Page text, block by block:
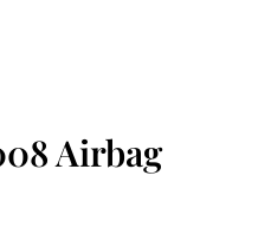
Airbag